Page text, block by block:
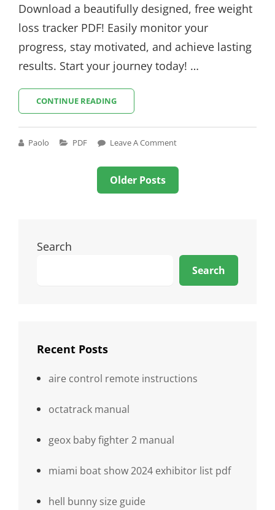
Download a beautifully designed, free weight
loss tracker PDF! Easily monitor your
progress, stay motivated, and achieve lasting
results. Start your journey today! …
CONTINUE READINGWEIGHT
LOSS
PDF
Paolo
Cat
PDF Leave A Comment
Older Posts
Search
Search
Recent Posts
aire control remote instructions
octatrack manual
geox baby fighter 2 manual
miami boat show 2024 exhibitor list pdf
hell bunny size guide